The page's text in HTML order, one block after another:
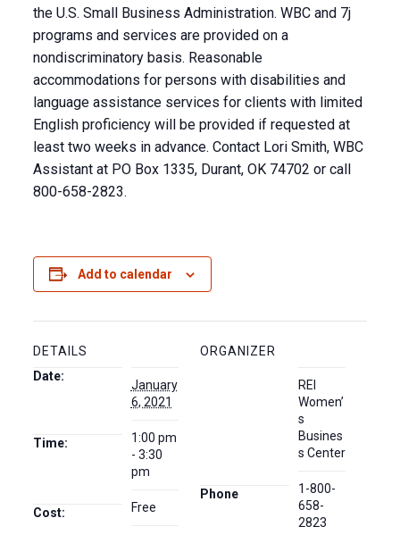
the U.S. Small Business Administration. WBC and 7j
programs and services are provided on a
nondiscriminatory basis. Reasonable
accommodations for persons with disabilities and
language assistance services for clients with limited
English proficiency will be provided if requested at
least two weeks in advance. Contact Lori Smith, WBC
Assistant at PO Box 1335, Durant, OK 74702 or call
800-658-2823.
Add to calendar
DETAILS
Date:
January
6, 2021
Time:
1:00 pm
- 3:30
pm
Cost: Free
ORGANIZER
REI
Women’
s
Busines
s Center
Phone
1-800-
658-
2823